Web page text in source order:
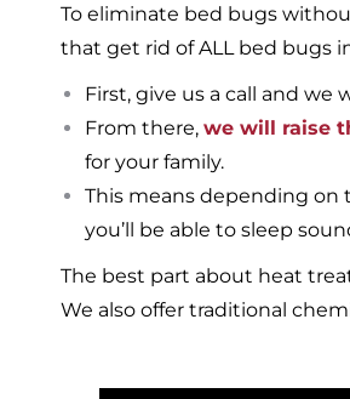
To eliminate bed bugs
that get rid of ALL bed bugs
First, give us a call and we
From there, we will raise
for your family.
This means depending on
you’ll be able to sleep
The best part about heat
We also offer traditional